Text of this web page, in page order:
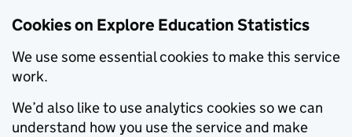
Cookies on Explore Education Statistics
We use some essential cookies to make this service
work.
We’d also like to use analytics cookies so we can
understand how you use the service and make